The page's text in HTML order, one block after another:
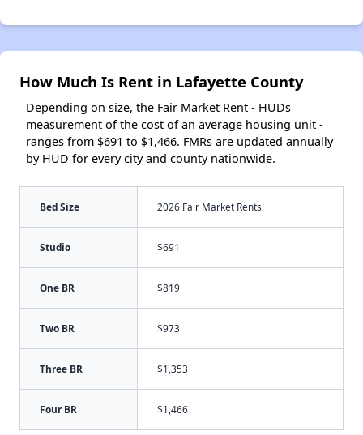
How Much Is Rent in Lafayette County
Depending on size, the Fair Market Rent - HUDs
measurement of the cost of an average housing unit -
ranges from $691 to $1,466. FMRs are updated annually
by HUD for every city and county nationwide.
Bed Size 2026 Fair Market Rents
Studio $691
One BR $819
Two BR $973
Three BR $1,353
Four BR $1,466